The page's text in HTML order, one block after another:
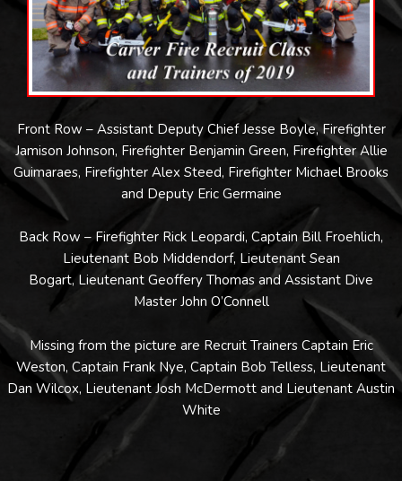
Front Row – Assistant Deputy Chief Jesse Boyle, Firefighter
Jamison Johnson, Firefighter Benjamin Green, Firefighter Allie
Guimaraes, Firefighter Alex Steed, Firefighter Michael Brooks
and Deputy Eric Germaine
Back Row – Firefighter Rick Leopardi, Captain Bill Froehlich,
Lieutenant Bob Middendorf, Lieutenant Sean
Bogart, Lieutenant Geoffery Thomas and Assistant Dive
Master John O’Connell
Missing from the picture are Recruit Trainers Captain Eric
Weston, Captain Frank Nye, Captain Bob Telless, Lieutenant
Dan Wilcox, Lieutenant Josh McDermott and Lieutenant Austin
White